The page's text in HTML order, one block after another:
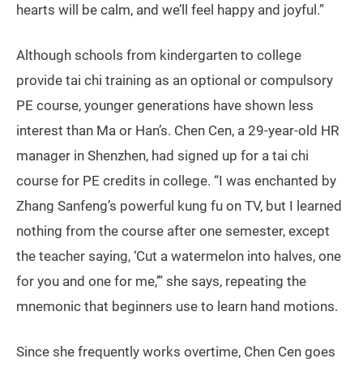
hearts will be calm, and we’ll feel happy and joyful.”
Although schools from kindergarten to college
provide tai chi training as an optional or compulsory
PE course, younger generations have shown less
interest than Ma or Han’s. Chen Cen, a 29-year-old HR
manager in Shenzhen, had signed up for a tai chi
course for PE credits in college. “I was enchanted by
Zhang Sanfeng’s powerful kung fu on TV, but I learned
nothing from the course after one semester, except
the teacher saying, ‘Cut a watermelon into halves, one
for you and one for me,’” she says, repeating the
mnemonic that beginners use to learn hand motions.
Since she frequently works overtime, Chen Cen goes